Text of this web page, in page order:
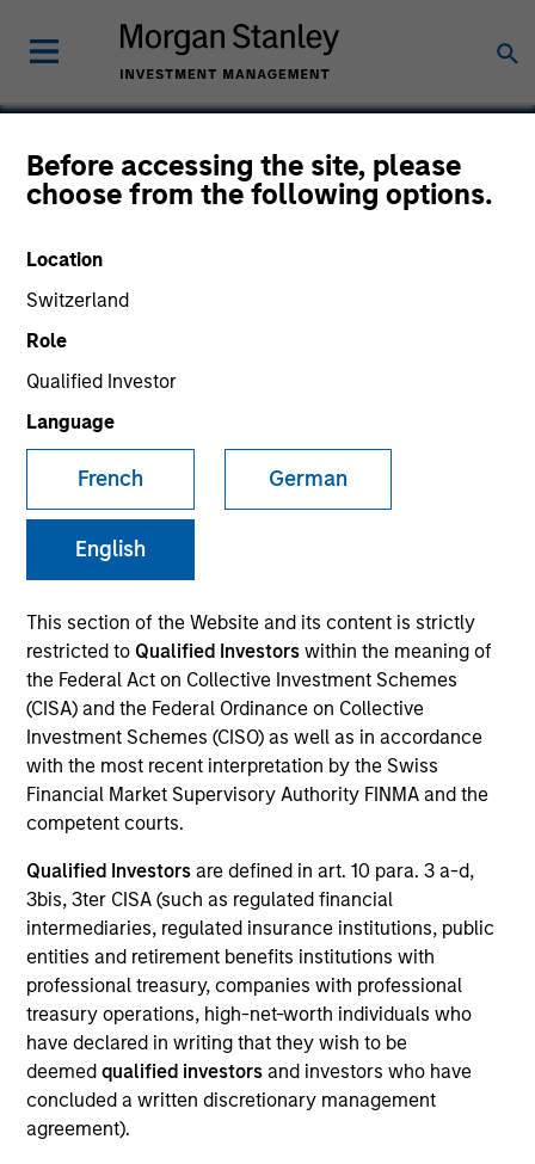
Before accessing the site, please
choose from the following options.
Location
Switzerland
Role
Qualified Investor
Language
French German
English
This section of the Website and its content is strictly
restricted to Qualified Investorswithin the meaning of
the Federal Act on Collective Investment Schemes
(CISA) and the Federal Ordinance on Collective
Investment Schemes (CISO) as well as in accordance
with the most recent interpretation by the Swiss
Financial Market Supervisory Authority FINMA and the
competent courts.
Qualified Investors are defined in art. 10 para. 3 a-d,
3bis, 3ter CISA (such as regulated financial
intermediaries, regulated insurance institutions, public
entities and retirement benefits institutions with
professional treasury, companies with professional
treasury operations, high-net-worth individuals who
have declared in writing that they wish to be
deemed qualified investors and investors who have
concluded a written discretionary management
agreement).
Telcom Semiconductor
SECTOR
Technology
United States
Invested on
Dec 1993
Transaction Type
First Institutional
Realization Date
Jan 2000
Telcom Semiconductor develops linear and mixed-signal
semiconductor devices. (NASDAQ:TLCM), acquired by
Microchip Technology (NASDAQ:MCHP).
Investment Team
Morgan Stanley Expansion Capital